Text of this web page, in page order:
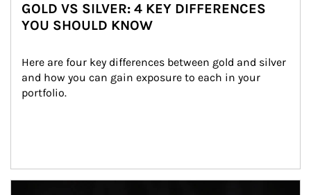
GOLD VS SILVER: 4 KEY DIFFERENCES
YOU SHOULD KNOW
Here are four key differences between gold and silver
and how you can gain exposure to each in your
portfolio.